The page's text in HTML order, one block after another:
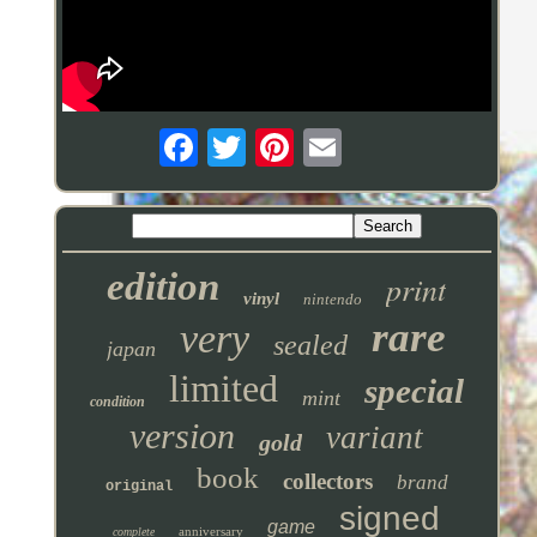
edition vinyl nintendo print
japan very sealed rare
condition limited mint special
version gold variant
original book collectors brand
complete anniversary game signed